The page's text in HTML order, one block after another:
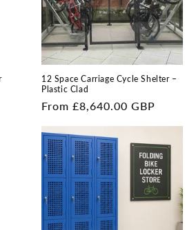
12 Space Carriage Cycle Shelter –
Plastic Clad
Regular
From £8,640.00 GBP